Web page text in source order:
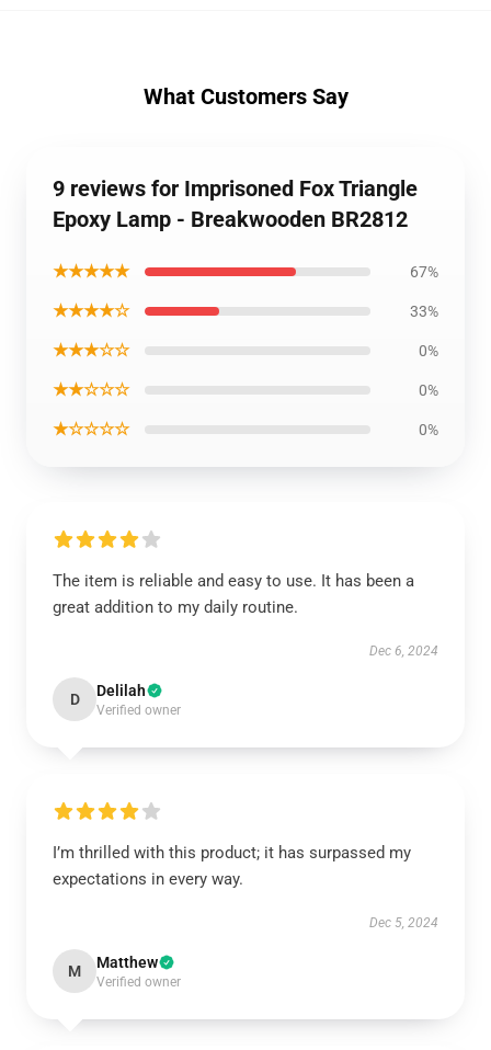
What Customers Say
9 reviews for Imprisoned Fox Triangle
Epoxy Lamp - Breakwooden BR2812
★★★★★ 67%
★★★★☆ 33%
★★★☆☆ 0%
★★☆☆☆ 0%
★☆☆☆☆ 0%
The item is reliable and easy to use. It has been a
great addition to my daily routine.
Dec 6, 2024
D Delilah
Verified owner
I’m thrilled with this product; it has surpassed my
expectations in every way.
Dec 5, 2024
M Matthew
Verified owner